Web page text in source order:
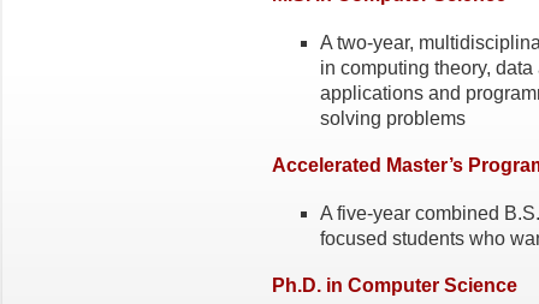
A two-year,
in computing theory,
applications and
solving problems
Accelerated Master’s
A five-year combined
focused students who
Ph.D. in Computer Science